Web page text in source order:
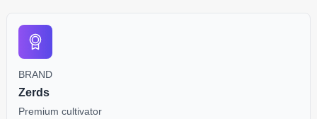
BRAND
Zerds
Premium cultivator